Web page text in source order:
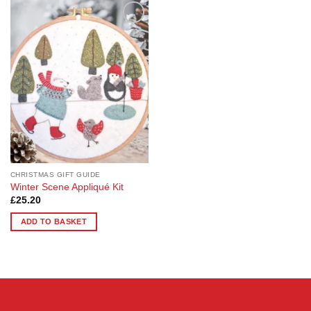
Add to
Wishlist
CHRISTMAS GIFT GUIDE
Winter Scene Appliqué Kit
£25.20
ADD TO BASKET